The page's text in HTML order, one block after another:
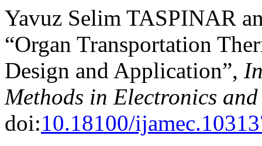
Yavuz Selim TASPINAR
“Organ Transportation
Design and Application”,
Methods in Electronics
doi:10.18100/